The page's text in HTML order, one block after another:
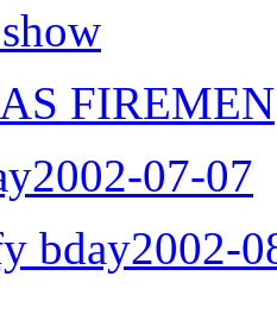
FIREMEN
07-07
bday2002-